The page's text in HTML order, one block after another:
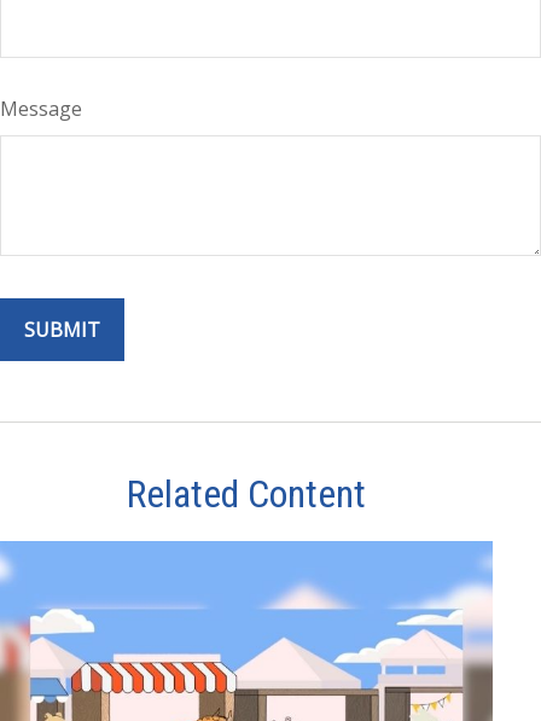
Message
Related Content